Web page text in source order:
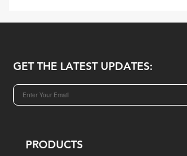
GET THE LATEST UPDATES:
PRODUCTS